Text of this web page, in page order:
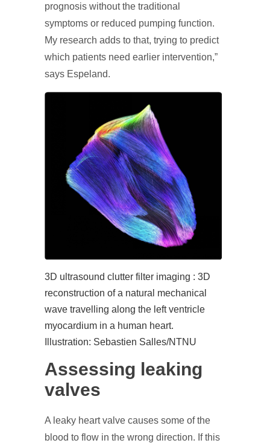
prognosis without the traditional
symptoms or reduced pumping function.
My research adds to that, trying to predict
which patients need earlier intervention,”
says Espeland.
3D ultrasound clutter filter imaging : 3D
reconstruction of a natural mechanical
wave travelling along the left ventricle
myocardium in a human heart.
Illustration: Sebastien Salles/NTNU
Assessing leaking
valves
A leaky heart valve causes some of the
blood to flow in the wrong direction. If this